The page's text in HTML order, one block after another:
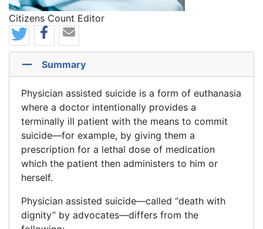
Citizens Count Editor
Summary
Physician assisted suicide is a form of euthanasia
where a doctor intentionally provides a
terminally ill patient with the means to commit
suicide—for example, by giving them a
prescription for a lethal dose of medication
which the patient then administers to him or
herself.
Physician assisted suicide—called “death with
dignity” by advocates—differs from the